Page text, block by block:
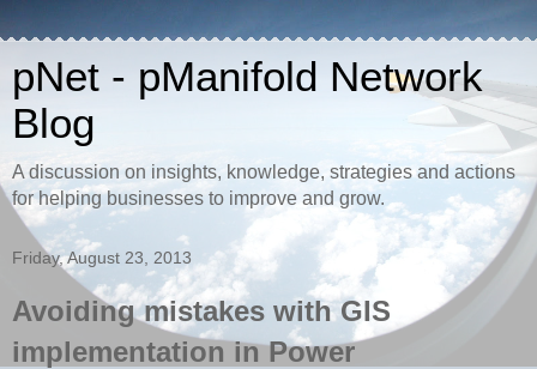
pNet - pManifold Network
Blog
A discussion on insights, knowledge, strategies and actions
for helping businesses to improve and grow.
Friday, August 23, 2013
Avoiding mistakes with GIS
implementation in Power